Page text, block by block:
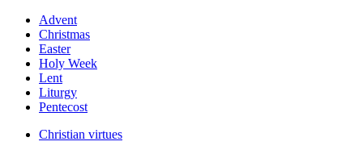
Advent
Christmas
Easter
Holy Week
Lent
Liturgy
Pentecost
Christian virtues